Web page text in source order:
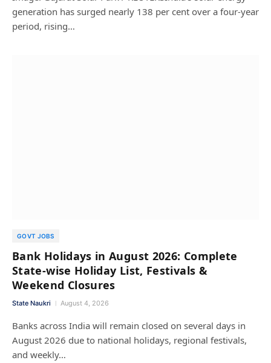
generation has surged nearly 138 per cent over a four-year
period, rising…
GOVT JOBS
Bank Holidays in August 2026: Complete
State-wise Holiday List, Festivals &
Weekend Closures
State Naukri August 4, 2026
Banks across India will remain closed on several days in
August 2026 due to national holidays, regional festivals,
and weekly…